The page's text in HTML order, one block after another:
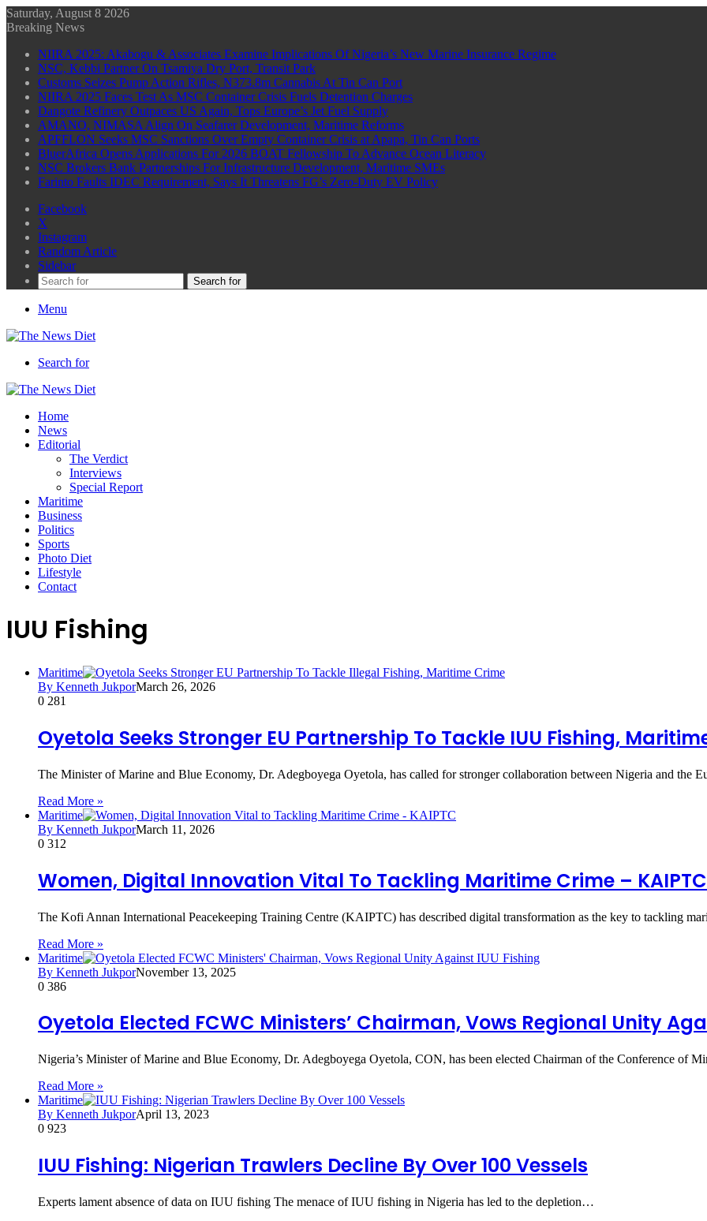
Saturday, August 8 2026
Breaking News
NIIRA 2025: Akabogu & Associates Examine Implications Of Nigeria’s New Marine Insurance Regime
NSC, Kebbi Partner On Tsamiya Dry Port, Transit Park
Customs Seizes Pump Action Rifles, N373.8m Cannabis At Tin Can Port
NIIRA 2025 Faces Test As MSC Container Crisis Fuels Detention Charges
Dangote Refinery Outpaces US Again, Tops Europe’s Jet Fuel Supply
AMANO, NIMASA Align On Seafarer Development, Maritime Reforms
APFFLON Seeks MSC Sanctions Over Empty Container Crisis at Apapa, Tin Can Ports
BluerAfrica Opens Applications For 2026 BOAT Fellowship To Advance Ocean Literacy
NSC Brokers Bank Partnerships For Infrastructure Development, Maritime SMEs
Farinto Faults IDEC Requirement, Says It Threatens FG’s Zero-Duty EV Policy
Facebook
X
Instagram
Random Article
Sidebar
Search for
Menu
Search for
Home
News
Editorial
The Verdict
Interviews
Special Report
Maritime
Business
Politics
Sports
Photo Diet
Lifestyle
Contact
IUU Fishing
Maritime
By Kenneth JukporMarch 26, 2026
0 281
Oyetola Seeks Stronger EU Partnership To Tackle IUU Fishing,
The Minister of Marine and Blue Economy, Dr. Adegboyega Oyetola, has called for stronger collaboration between Nigeria and the
Read More »
Maritime
By Kenneth JukporMarch 11, 2026
0 312
Women, Digital Innovation Vital To Tackling Maritime Crime – KAIPTC
The Kofi Annan International Peacekeeping Training Centre (KAIPTC) has described digital transformation as the key to tackling
Read More »
Maritime
By Kenneth JukporNovember 13, 2025
0 386
Oyetola Elected FCWC Ministers’ Chairman, Vows Regional Unity
Nigeria’s Minister of Marine and Blue Economy, Dr. Adegboyega Oyetola, CON, has been elected Chairman of the Conference of
Read More »
Maritime
By Kenneth JukporApril 13, 2023
0 923
IUU Fishing: Nigerian Trawlers Decline By Over 100 Vessels
Experts lament absence of data on IUU fishing The menace of IUU fishing in Nigeria has led to the depletion…